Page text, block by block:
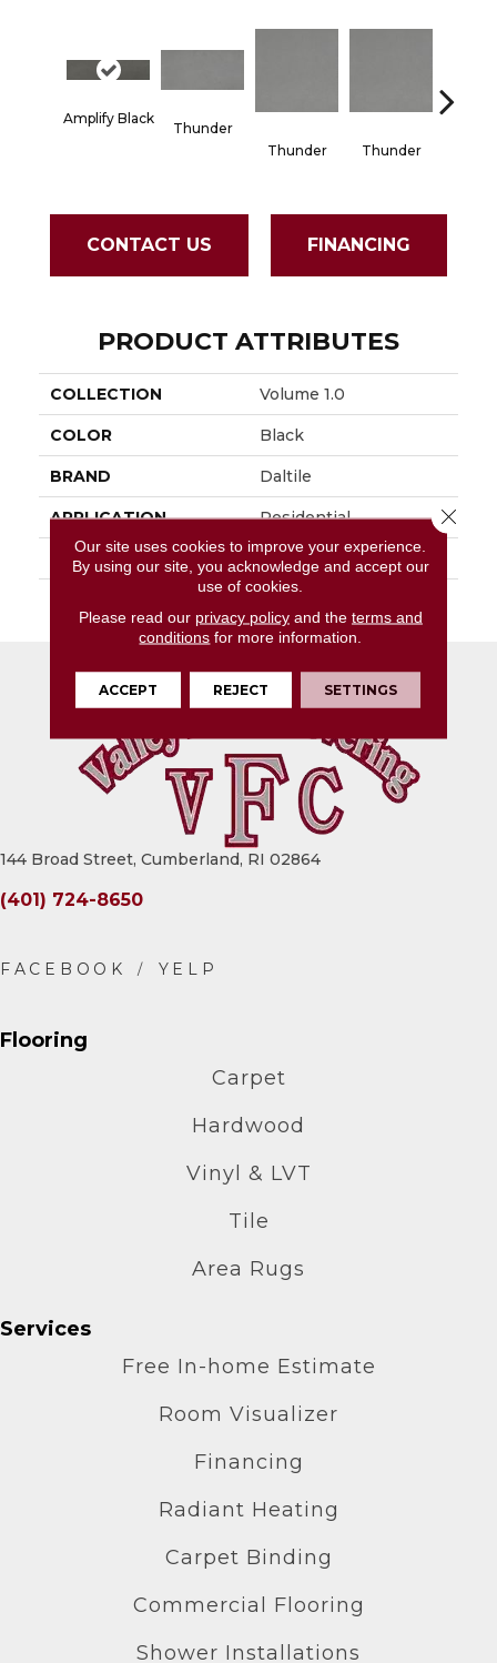
Amplify Black
Thunder
Thunder
Thunder
CONTACT US FINANCING
PRODUCT ATTRIBUTES
COLLECTION Volume 1.0
COLOR Black
BRAND Daltile
APPLICATION Residential
SIZE 6X24
144 Broad Street, Cumberland, RI 02864
(401) 724-8650
Flooring
Carpet
Hardwood
Vinyl & LVT
Tile
Area Rugs
Services
Free In-home Estimate
Room Visualizer
Financing
Radiant Heating
Carpet Binding
Commercial Flooring
Shower Installations
Our site uses cookies to improve your experience.
By using our site, you acknowledge and accept our
use of cookies.
Please read our privacy policyand the terms and
conditions for more information.
ACCEPT REJECT SETTINGS
Close